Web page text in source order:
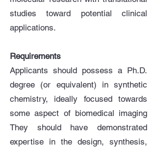
studies toward potential clinical
applications.
Requirements
Applicants should possess a Ph.D.
degree (or equivalent) in synthetic
chemistry, ideally focused towards
some aspect of biomedical imaging
They should have demonstrated
expertise in the design, synthesis,